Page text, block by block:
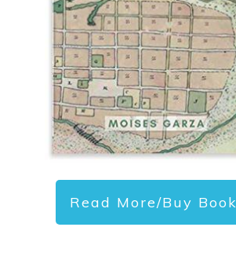
Read More/Buy Book